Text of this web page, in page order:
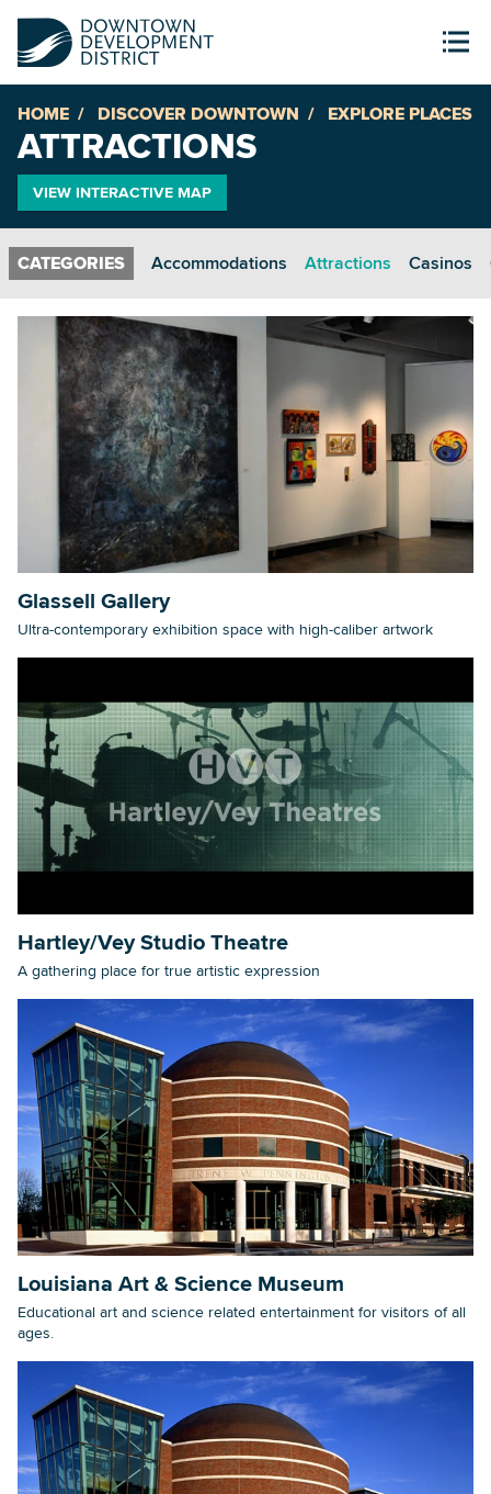
HOME DISCOVER DOWNTOWN EXPLORE PLACES
ATTRACTIONS
VIEW INTERACTIVE MAP
Accommodations Attractions Casinos
Glassell Gallery
Ultra-contemporary exhibition space with high-caliber artwork
Hartley/Vey Studio Theatre
A gathering place for true artistic expression
Louisiana Art & Science Museum
Educational art and science related entertainment for visitors of all
ages.